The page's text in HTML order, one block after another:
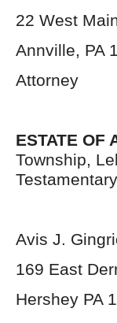
22 West
Annville, PA
Attorney
ESTATE OF
Township,
Avis J.
169 East
Hershey PA